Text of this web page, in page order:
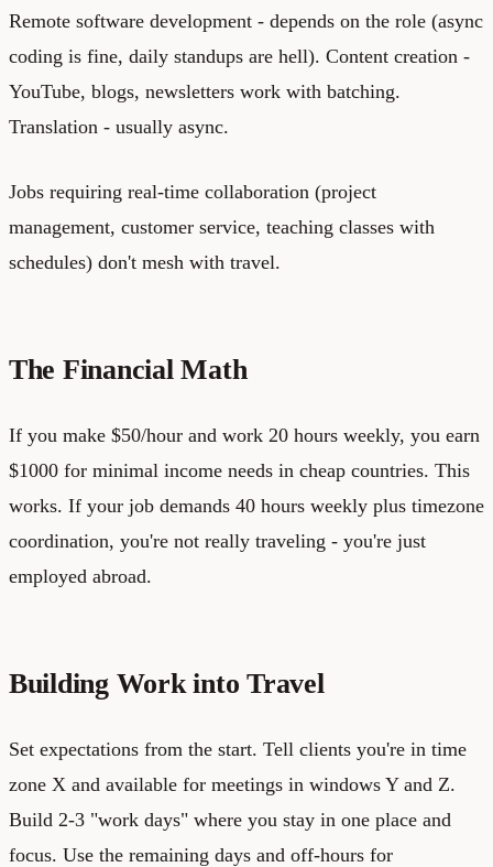
Remote software development - depends on the role (async
coding is fine, daily standups are hell). Content creation -
YouTube, blogs, newsletters work with batching.
Translation - usually async.
Jobs requiring real-time collaboration (project
management, customer service, teaching classes with
schedules) don't mesh with travel.
The Financial Math
If you make $50/hour and work 20 hours weekly, you earn
$1000 for minimal income needs in cheap countries. This
works. If your job demands 40 hours weekly plus timezone
coordination, you're not really traveling - you're just
employed abroad.
Building Work into Travel
Set expectations from the start. Tell clients you're in time
zone X and available for meetings in windows Y and Z.
Build 2-3 "work days" where you stay in one place and
focus. Use the remaining days and off-hours for